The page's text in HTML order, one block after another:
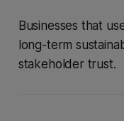
Businesses that
long-term
stakeholder trust.